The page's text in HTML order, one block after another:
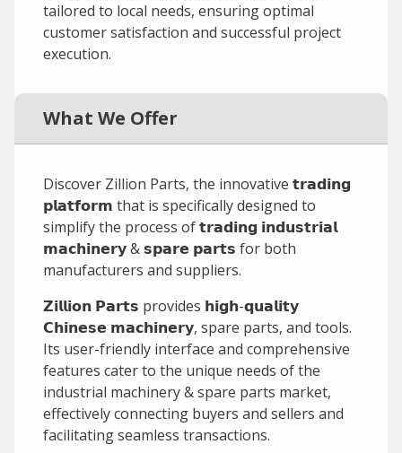
tailored to local needs, ensuring optimal
customer satisfaction and successful project
execution.
What We Offer
Discover Zillion Parts, the innovative 𝘁𝗿𝗮𝗱𝗶𝗻𝗴
𝗽𝗹𝗮𝘁𝗳𝗼𝗿𝗺 that is specifically designed to
simplify the process of 𝘁𝗿𝗮𝗱𝗶𝗻𝗴 𝗶𝗻𝗱𝘂𝘀𝘁𝗿𝗶𝗮𝗹
𝗺𝗮𝗰𝗵𝗶𝗻𝗲𝗿𝘆 & 𝘀𝗽𝗮𝗿𝗲 𝗽𝗮𝗿𝘁𝘀 for both
manufacturers and suppliers.
𝗭𝗶𝗹𝗹𝗶𝗼𝗻 𝗣𝗮𝗿𝘁𝘀 provides 𝗵𝗶𝗴𝗵-𝗾𝘂𝗮𝗹𝗶𝘁𝘆
𝗖𝗵𝗶𝗻𝗲𝘀𝗲 𝗺𝗮𝗰𝗵𝗶𝗻𝗲𝗿𝘆, spare parts, and tools.
Its user-friendly interface and comprehensive
features cater to the unique needs of the
industrial machinery & spare parts market,
effectively connecting buyers and sellers and
facilitating seamless transactions.